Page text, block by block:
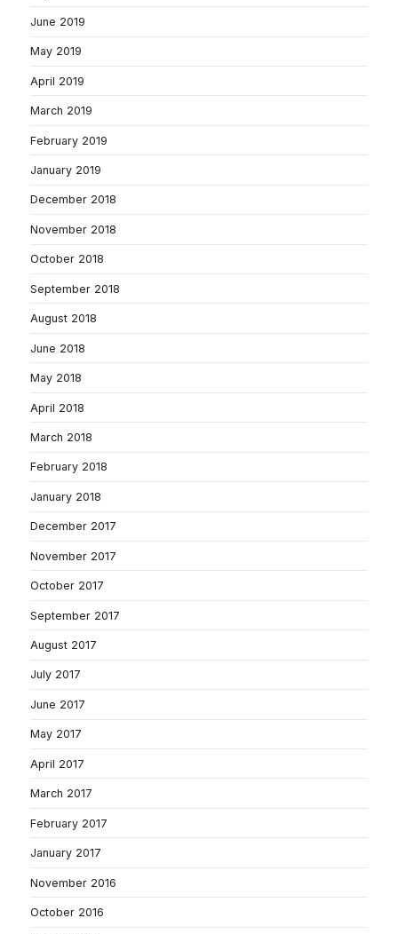
June 2019
May 2019
April 2019
March 2019
February 2019
January 2019
December 2018
November 2018
October 2018
September 2018
August 2018
June 2018
May 2018
April 2018
March 2018
February 2018
January 2018
December 2017
November 2017
October 2017
September 2017
August 2017
July 2017
June 2017
May 2017
April 2017
March 2017
February 2017
January 2017
November 2016
October 2016